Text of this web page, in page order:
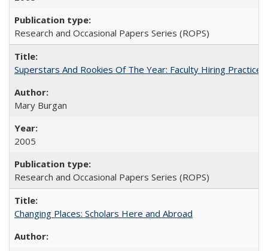
Research and Occasional Papers Series (ROPS)
Superstars And Rookies Of The Year: Faculty Hiring
Mary Burgan
2005
Research and Occasional Papers Series (ROPS)
Changing Places: Scholars Here and Abroad